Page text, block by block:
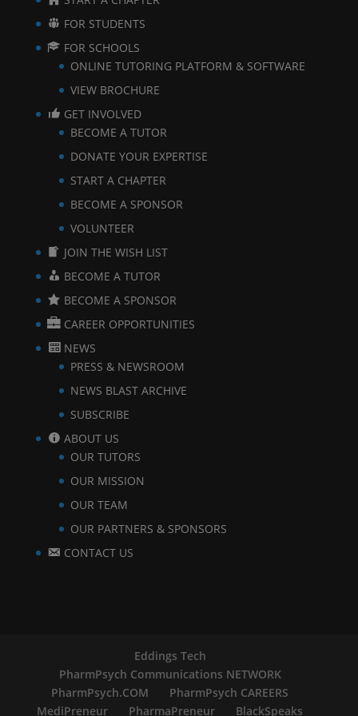
FOR STUDENTS
FOR SCHOOLS
ONLINE TUTORING PLATFORM & SOFTWARE
VIEW BROCHURE
GET INVOLVED
BECOME A TUTOR
DONATE YOUR EXPERTISE
START A CHAPTER
BECOME A SPONSOR
VOLUNTEER
JOIN THE WISH LIST
BECOME A TUTOR
BECOME A SPONSOR
CAREER OPPORTUNITIES
NEWS
PRESS & NEWSROOM
NEWS BLAST ARCHIVE
SUBSCRIBE
ABOUT US
OUR TUTORS
OUR MISSION
OUR TEAM
OUR PARTNERS & SPONSORS
CONTACT US
Eddings Tech
PharmPsych Communications NETWORK
PharmPsych.COM
PharmPsych CAREERS
MediPreneur
PharmaPreneur BlackSpeaks